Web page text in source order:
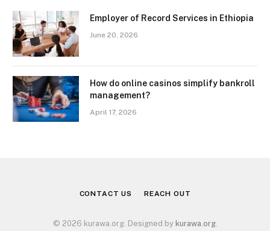
Employer of Record Services in Ethiopia
June 20, 2026
How do online casinos simplify bankroll
management?
April 17, 2026
CONTACT US REACH OUT
© 2026 kurawa.org. Designed by kurawa.org.